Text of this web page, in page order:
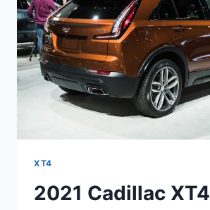
XT4
2021 Cadillac XT4